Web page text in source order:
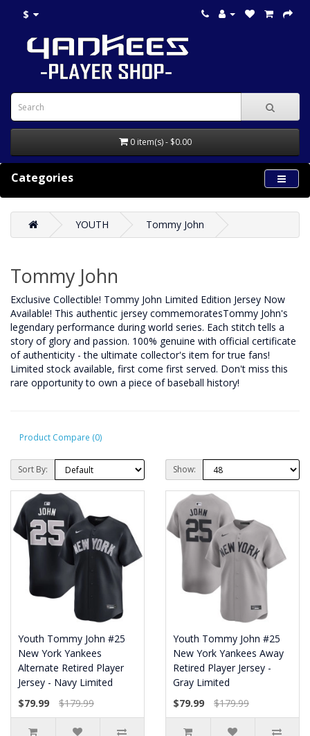
$
0 item(s) - $0.00
Categories
YOUTH Tommy John
Tommy John
Exclusive Collectible! Tommy John Limited Edition Jersey Now
Available! This authentic jersey commemoratesTommy John's
legendary performance during world series. Each stitch tells a
story of glory and passion. 100% genuine with official certificate
of authenticity - the ultimate collector's item for true fans!
Limited stock available, first come first served. Don't miss this
rare opportunity to own a piece of baseball history!
Product Compare (0)
Sort By: Show:
Youth Tommy John #25
New York Yankees
Alternate Retired Player
Jersey - Navy Limited
$79.99
$179.99
Youth Tommy John #25
New York Yankees Away
Retired Player Jersey -
Gray Limited
$79.99
$179.99